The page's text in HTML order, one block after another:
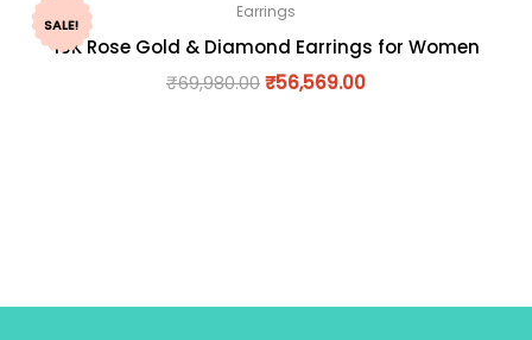
SALE!
Earrings
18K Rose Gold & Diamond Earrings for Women
₹69,980.00₹56,569.00